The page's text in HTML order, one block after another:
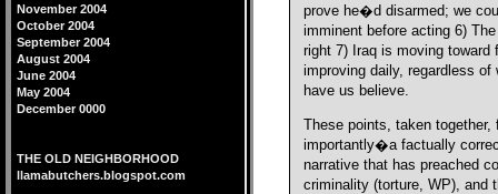
prove he�d disarmed; we
imminent before acting 6)
right 7) Iraq is moving toward
improving daily, regardless
have us believe.
These points, taken
importantly�a factually
narrative that has preached
criminality (torture, WP), and
November 2004
October 2004
September 2004
August 2004
June 2004
May 2004
December 0000
THE OLD NEIGHBORHOOD
llamabutchers.blogspot.com